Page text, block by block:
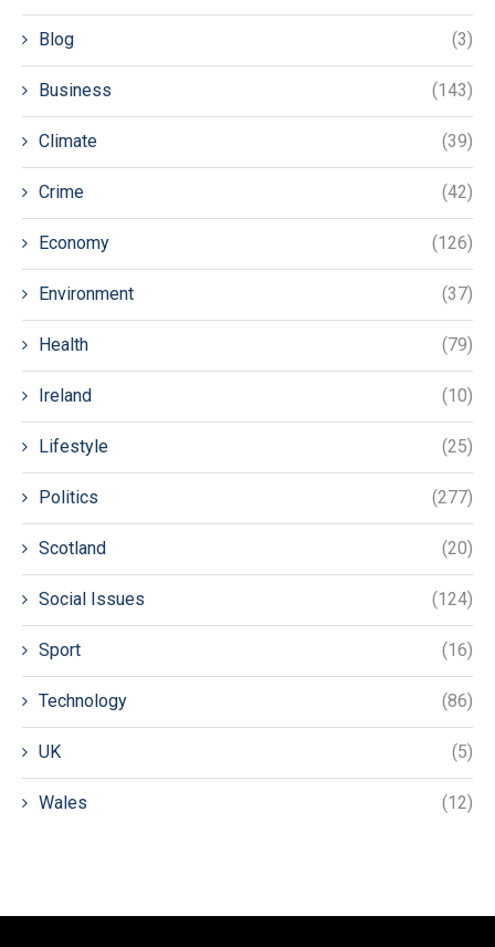
Blog (3)
Business (143)
Climate (39)
Crime (42)
Economy (126)
Environment (37)
Health (79)
Ireland (10)
Lifestyle (25)
Politics (277)
Scotland (20)
Social Issues (124)
Sport (16)
Technology (86)
UK (5)
Wales (12)